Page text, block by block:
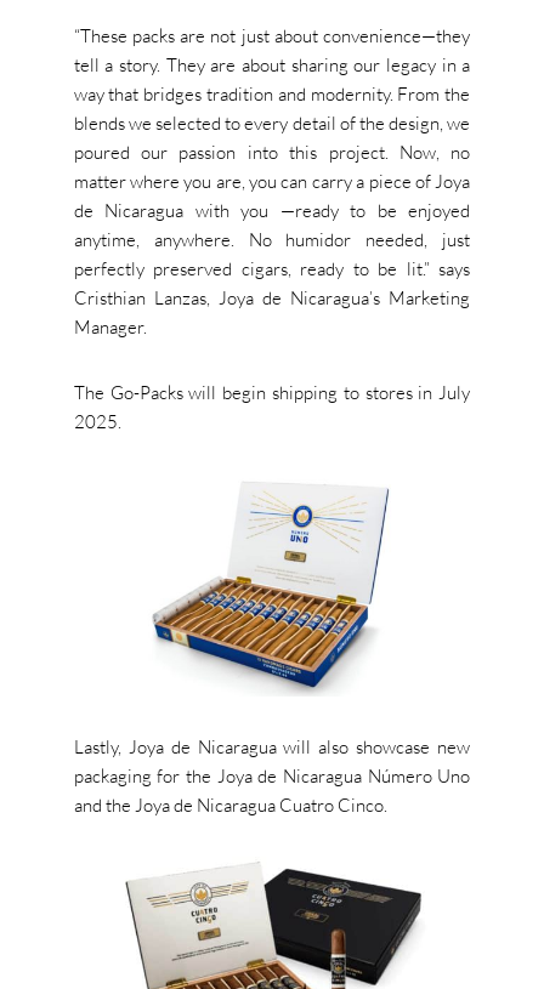
“These packs are not just about convenience—they
tell a story. They are about sharing our legacy in a
way that bridges tradition and modernity. From the
blends we selected to every detail of the design, we
poured our passion into this project. Now, no
matter where you are, you can carry a piece of Joya
de Nicaragua with you —ready to be enjoyed
anytime, anywhere. No humidor needed, just
perfectly preserved cigars, ready to be lit.” says
Cristhian Lanzas, Joya de Nicaragua’s Marketing
Manager.
The Go-Packs will begin shipping to stores in July
2025.
Lastly, Joya de Nicaragua will also showcase new
packaging for the Joya de Nicaragua Número Uno
and the Joya de Nicaragua Cuatro Cinco.